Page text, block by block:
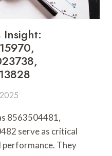
Insight:
8563504481,
serve as critical
They